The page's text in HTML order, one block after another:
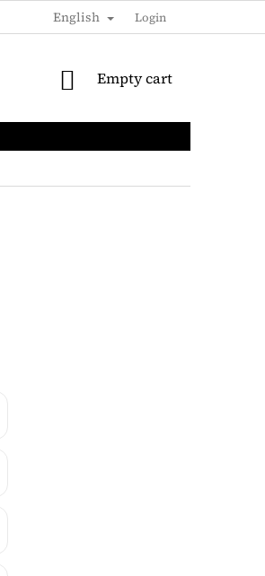
LOYALTY DISCOUNT
English Login
SHOPPING
Empty cart